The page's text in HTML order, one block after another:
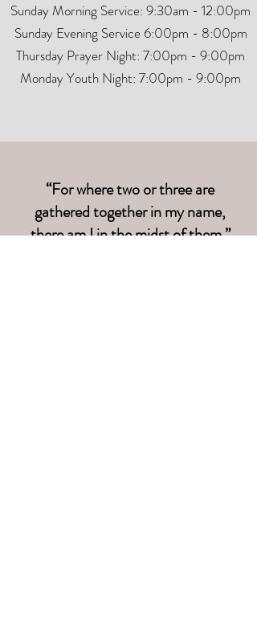
Sunday Morning Service: 9:30am - 12:00pm
Sunday Evening Service 6:00pm - 8:00pm
Thursday Prayer Night: 7:00pm - 9:00pm
Monday Youth Night: 7:00pm - 9:00pm
“For where two or three are
gathered together in my name,
there am I in the midst of them.”